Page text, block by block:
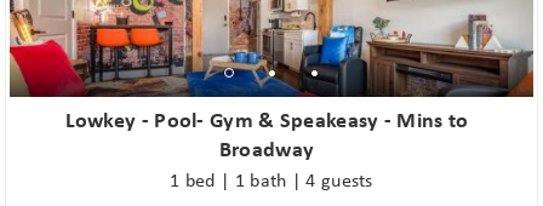
Lowkey - Pool- Gym & Speakeasy - Mins to
Broadway
1 bed | 1 bath | 4 guests